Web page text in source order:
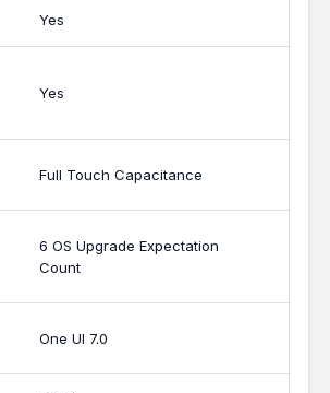
Yes
Yes
Full Touch Capacitance
6 OS Upgrade Expectation
Count
One UI 7.0